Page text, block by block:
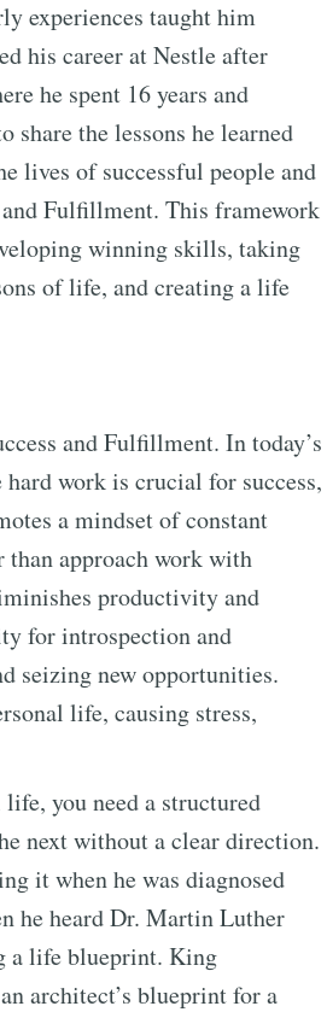
experiences taught him
his career at Nestle after
he spent 16 years and
share the lessons he learned
lives of successful people and
Fulfillment. This framework
winning skills, taking
of life, and creating a life
and Fulfillment. In today’s
work is crucial for success,
a mindset of constant
than approach work with
productivity and
for introspection and
seizing new opportunities.
life, causing stress,
you need a structured
next without a clear direction.
it when he was diagnosed
he heard Dr. Martin Luther
a life blueprint. King
architect’s blueprint for a